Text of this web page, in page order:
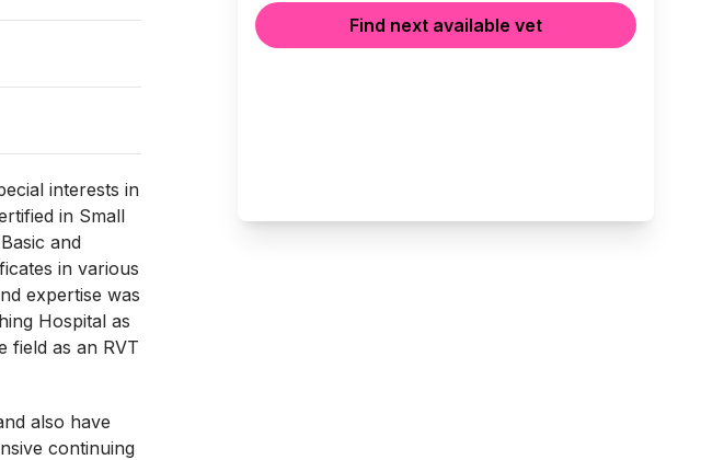
interests in
in Small
and
in various
expertise was
Hospital as
field as an RVT
also have
continuing
Find next available vet